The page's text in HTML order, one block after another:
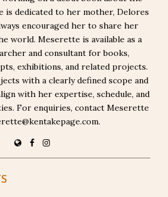
is dedicated to her mother, Delores
encouraged her to share her
world. Meserette is available as a
and consultant for books,
exhibitions, and related projects.
with a clearly defined scope and
with her expertise, schedule, and
For enquiries, contact Meserette